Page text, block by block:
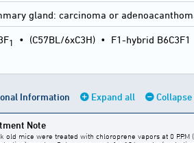
gland: carcinoma or
1 • (C57BL/6xC3H) • F1-hybrid B6C3F1
Information Expand all Collapse
Note
old mice were treated with chloroprene vapors at 0